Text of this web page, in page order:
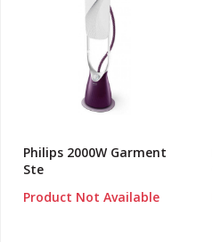
Philips 2000W Garment
Ste
Product Not Available